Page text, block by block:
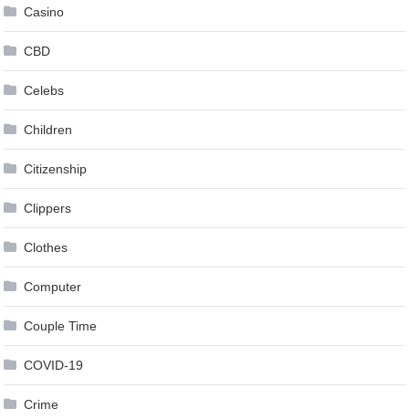
Casino
CBD
Celebs
Children
Citizenship
Clippers
Clothes
Computer
Couple Time
COVID-19
Crime